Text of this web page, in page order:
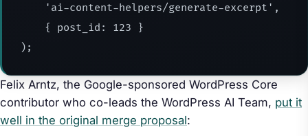
'ai-content-helpers/generate-excerpt' ,
{
post_id : 123
}
) ;
Felix Arntz, the Google-sponsored WordPress Core
contributor who co-leads the WordPress AI Team, put it
well in the original merge proposal: